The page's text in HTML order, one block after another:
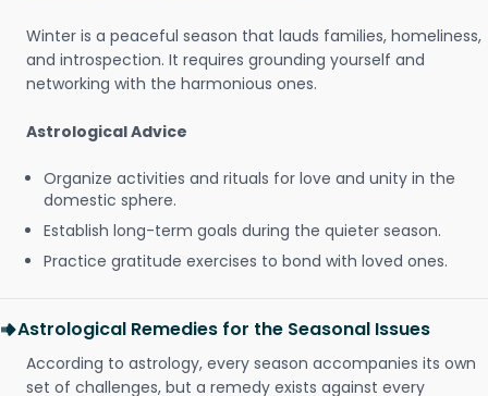
Winter is a peaceful season that lauds families, homeliness,
and introspection. It requires grounding yourself and
networking with the harmonious ones.
Astrological Advice
Organize activities and rituals for love and unity in the
domestic sphere.
Establish long-term goals during the quieter season.
Practice gratitude exercises to bond with loved ones.
Astrological Remedies for the Seasonal Issues
According to astrology, every season accompanies its own
set of challenges, but a remedy exists against every